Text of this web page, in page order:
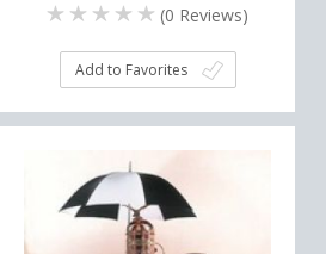
(0 Reviews)
Add to Favorites